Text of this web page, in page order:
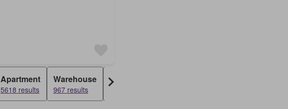
Apartment
5618 results
Warehouse
967 results
Farm House